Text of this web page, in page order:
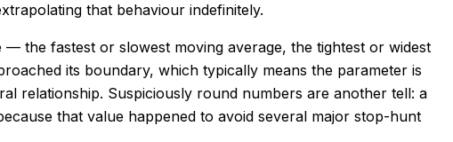
that behaviour indefinitely.
the fastest or slowest moving average, the tightest or widest
its boundary, which typically means the parameter is
relationship. Suspiciously round numbers are another tell: a
that value happened to avoid several major stop-hunt